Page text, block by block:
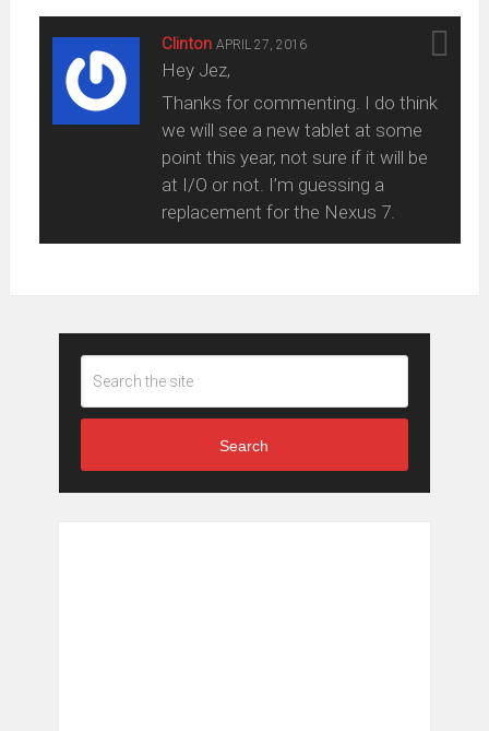
Clinton APRIL 27, 2016
Hey Jez,
Thanks for commenting. I do think
we will see a new tablet at some
point this year, not sure if it will be
at I/O or not. I’m guessing a
replacement for the Nexus 7.
Search